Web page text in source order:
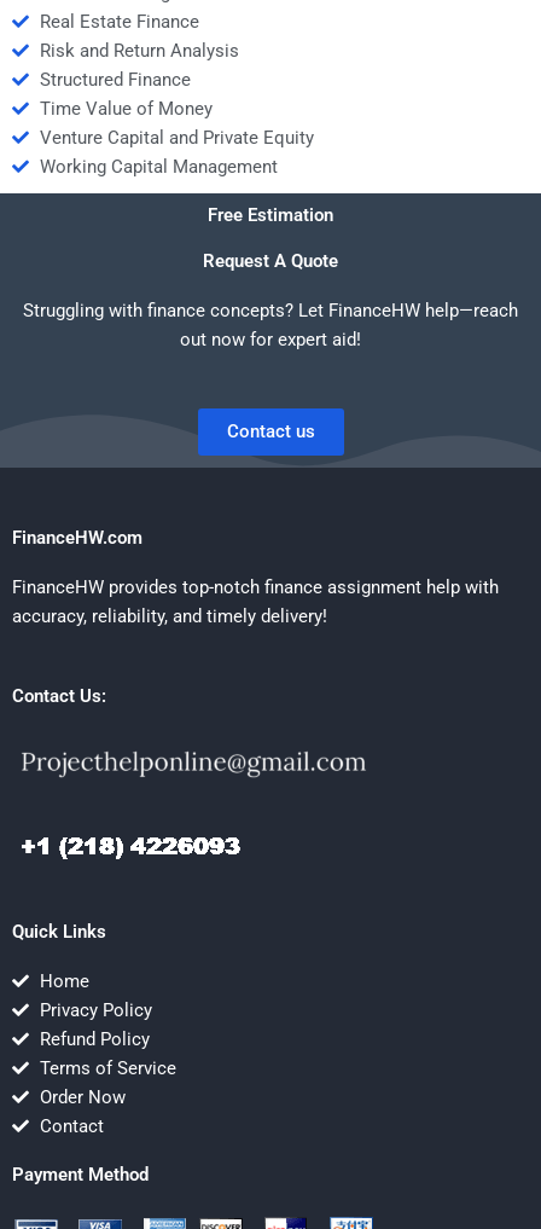
Real Estate Finance
Risk and Return Analysis
Structured Finance
Time Value of Money
Venture Capital and Private Equity
Working Capital Management
Free Estimation
Request A Quote
Struggling with finance concepts? Let FinanceHW help—reach
out now for expert aid!
Contact us
FinanceHW.com
FinanceHW provides top-notch finance assignment help with
accuracy, reliability, and timely delivery!
Contact Us:
Quick Links
Home
Privacy Policy
Refund Policy
Terms of Service
Order Now
Contact
Payment Method